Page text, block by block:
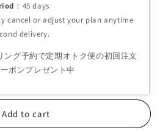
：45days
cancel or adjust your plan anytime
delivery.
ング予約で定期オトク便の初回注文
ポンプレゼント中
Add to cart